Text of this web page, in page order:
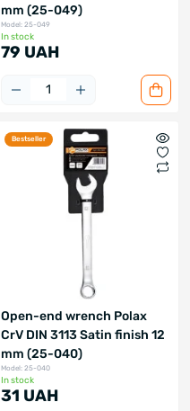
mm (25-049)
Model: 25-049
In stock
79 UAH
Bestseller
Open-end wrench Polax
CrV DIN 3113 Satin finish 12
mm (25-040)
Model: 25-040
In stock
31 UAH